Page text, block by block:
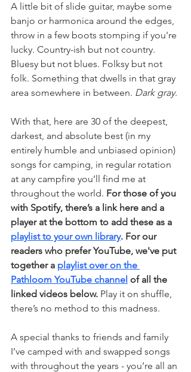
A little bit of slide guitar, maybe some
banjo or harmonica around the edges,
throw in a few boots stomping if you're
lucky. Country-ish but not country.
Bluesy but not blues. Folksy but not
folk. Something that dwells in that gray
area somewhere in between. Dark gray.
With that, here are 30 of the deepest,
darkest, and absolute best (in my
entirely humble and unbiased opinion)
songs for camping, in regular rotation
at any campfire you’ll find me at
throughout the world. For those of you
with Spotify, there’s a link here and a
player at the bottom to add these as a
playlist to your own library. For our
readers who prefer YouTube, we've put
together a playlist over on the
Pathloom YouTube channel of all the
linked videos below. Play it on shuffle,
there’s no method to this madness.
A special thanks to friends and family
I’ve camped with and swapped songs
with throughout the years - you’re all an